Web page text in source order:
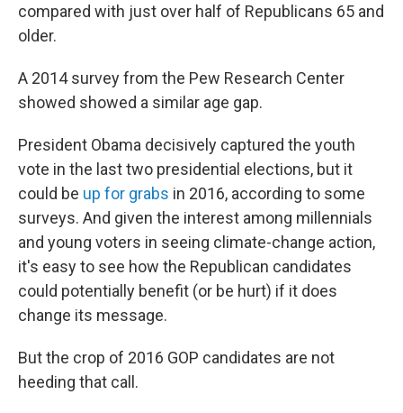
compared with just over half of Republicans 65 and
older.
A 2014 survey from the Pew Research Center
showed showed a similar age gap.
President Obama decisively captured the youth
vote in the last two presidential elections, but it
could be up for grabs in 2016, according to some
surveys. And given the interest among millennials
and young voters in seeing climate-change action,
it's easy to see how the Republican candidates
could potentially benefit (or be hurt) if it does
change its message.
But the crop of 2016 GOP candidates are not
heeding that call.